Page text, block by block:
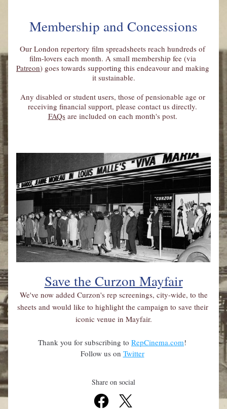
Membership and Concessions
Our London repertory film spreadsheets reach hundreds of
film-lovers each month. A small membership fee (via
Patreon) goes towards supporting this endeavour and making
it sustainable.
Any disabled or student users, those of pensionable age or
receiving financial support, please contact us directly.
FAQs are included on each month's post.
Save the Curzon Mayfair
We've now added Curzon's rep screenings, city-wide, to the
sheets and would like to highlight the campaign to save their
iconic venue in Mayfair.
Thank you for subscribing to RepCinema.com!
Follow us on Twitter
Share on social